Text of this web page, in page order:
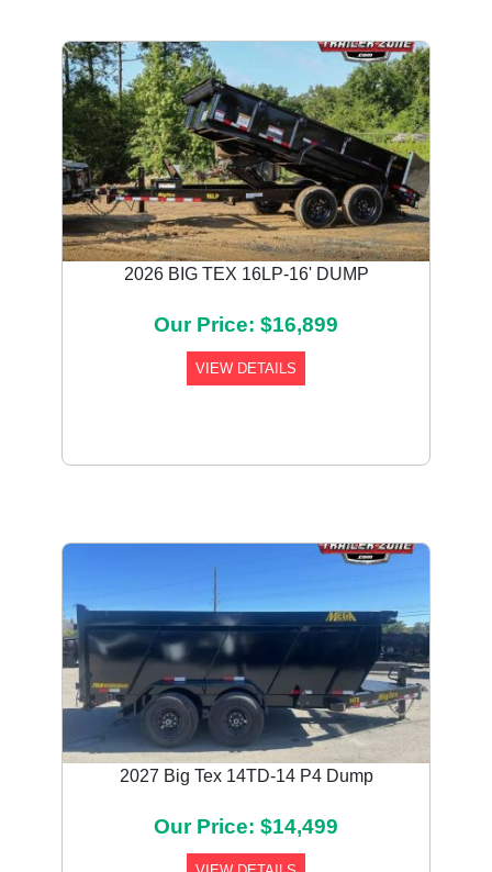
2026 BIG TEX 16LP-16' DUMP
Our Price: $16,899
VIEW DETAILS
2027 Big Tex 14TD-14 P4 Dump
Our Price: $14,499
Previous Next